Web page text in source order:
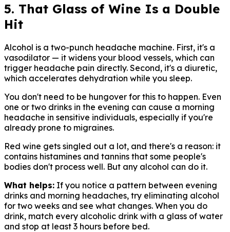
5. That Glass of Wine Is a Double
Hit
Alcohol is a two-punch headache machine. First, it's a
vasodilator — it widens your blood vessels, which can
trigger headache pain directly. Second, it's a diuretic,
which accelerates dehydration while you sleep.
You don't need to be hungover for this to happen. Even
one or two drinks in the evening can cause a morning
headache in sensitive individuals, especially if you're
already prone to migraines.
Red wine gets singled out a lot, and there's a reason: it
contains histamines and tannins that some people's
bodies don't process well. But any alcohol can do it.
What helps: If you notice a pattern between evening
drinks and morning headaches, try eliminating alcohol
for two weeks and see what changes. When you do
drink, match every alcoholic drink with a glass of water
and stop at least 3 hours before bed.